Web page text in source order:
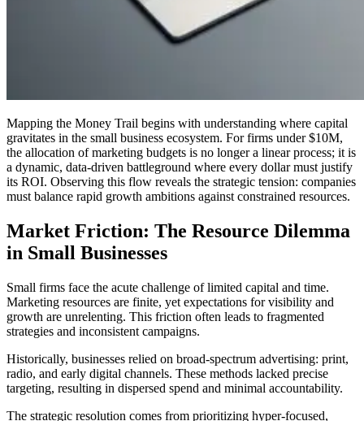
Mapping the Money Trail begins with understanding where capital
gravitates in the small business ecosystem. For firms under $10M,
the allocation of marketing budgets is no longer a linear process; it is
a dynamic, data-driven battleground where every dollar must justify
its ROI. Observing this flow reveals the strategic tension: companies
must balance rapid growth ambitions against constrained resources.
Market Friction: The Resource Dilemma
in Small Businesses
Small firms face the acute challenge of limited capital and time.
Marketing resources are finite, yet expectations for visibility and
growth are unrelenting. This friction often leads to fragmented
strategies and inconsistent campaigns.
Historically, businesses relied on broad-spectrum advertising: print,
radio, and early digital channels. These methods lacked precise
targeting, resulting in dispersed spend and minimal accountability.
The strategic resolution comes from prioritizing hyper-focused,